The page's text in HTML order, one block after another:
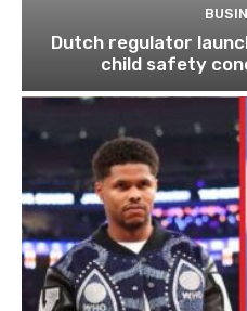
Dutch regulator
child safety